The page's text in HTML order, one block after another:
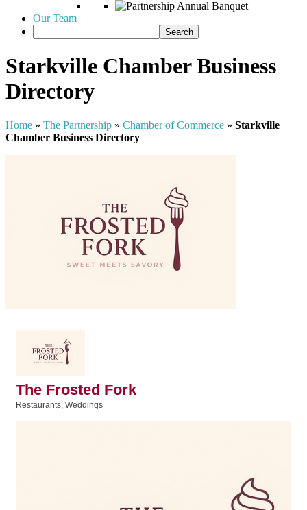
Our Team
Starkville Chamber Business
Directory
Home » The Partnership » Chamber of Commerce » Starkville
Chamber Business Directory
The Frosted Fork
Restaurants Weddings